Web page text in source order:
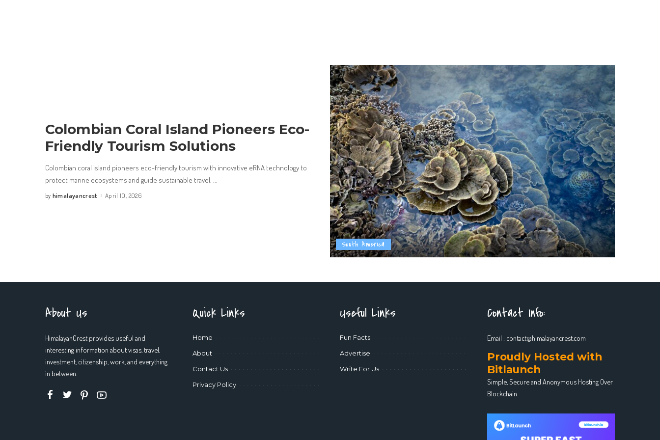
South America
Colombian Coral Island Pioneers Eco-
Friendly Tourism Solutions
Colombian coral island pioneers eco-friendly tourism with innovative eRNA technology to
protect marine ecosystems and guide sustainable travel.
Posted
by himalayancrest April 10, 2026
About Us
HimalayanCrest provides useful and
interesting information about visas, travel,
investment, citizenship, work, and everything
in between.
Quick Links
Home
About
Contact Us
Privacy Policy
Useful Links
Fun Facts
Advertise
Write For Us
Contact Info:
Email : contact@himalayancrest.com
Proudly Hosted with
Bitlaunch
Simple, Secure and Anonymous Hosting Over
Blockchain